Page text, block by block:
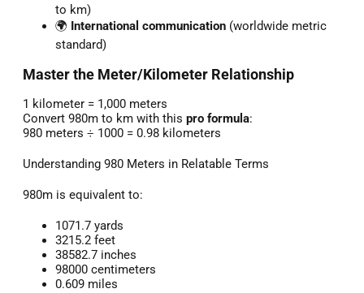
to km)
🌍 International communication (worldwide metric
standard)
Master the Meter/Kilometer Relationship
1 kilometer = 1,000 meters
Convert 980m to km with this pro formula:
980 meters ÷ 1000 = 0.98 kilometers
Understanding 980 Meters in Relatable Terms
980m is equivalent to:
1071.7 yards
3215.2 feet
38582.7 inches
98000 centimeters
0.609 miles